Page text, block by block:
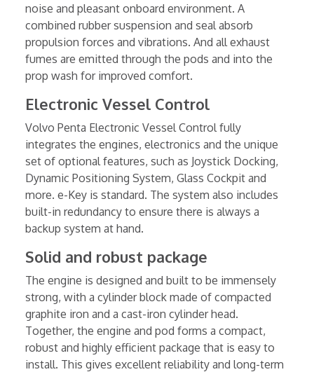
noise and pleasant onboard environment. A
combined rubber suspension and seal absorb
propulsion forces and vibrations. And all exhaust
fumes are emitted through the pods and into the
prop wash for improved comfort.
Electronic Vessel Control
Volvo Penta Electronic Vessel Control fully
integrates the engines, electronics and the unique
set of optional features, such as Joystick Docking,
Dynamic Positioning System, Glass Cockpit and
more. e-Key is standard. The system also includes
built-in redundancy to ensure there is always a
backup system at hand.
Solid and robust package
The engine is designed and built to be immensely
strong, with a cylinder block made of compacted
graphite iron and a cast-iron cylinder head.
Together, the engine and pod forms a compact,
robust and highly efficient package that is easy to
install. This gives excellent reliability and long-term